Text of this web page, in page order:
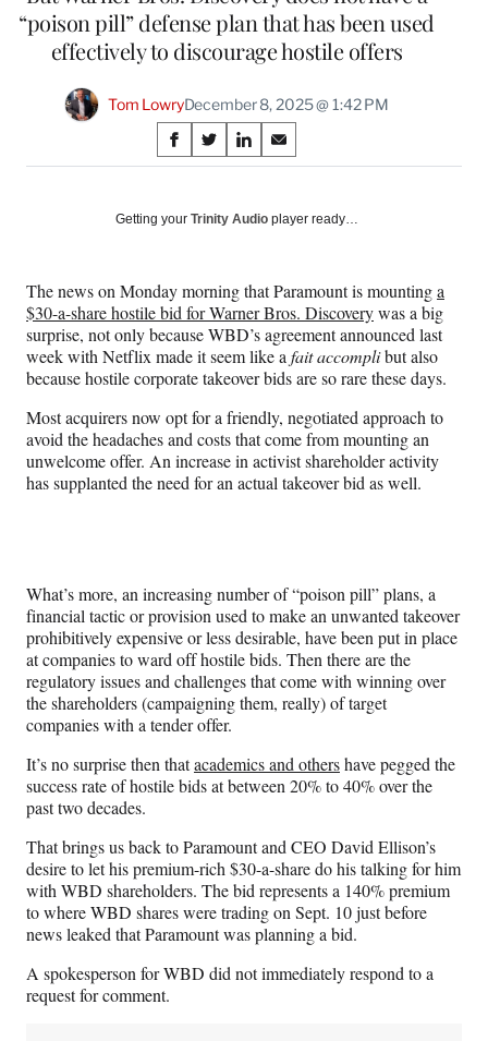
“poison pill” defense plan that has been used
effectively to discourage hostile offers
Tom LowryDecember 8, 2025 @ 1:42 PM
Share
on
Social
S
h
r
F
a
c
e
b
o
o
k
S
h
r
X
(
f
o
r
m
e
r
l
y
t
e
r
)
S
h
r
n
L
i
n
k
e
d
I
n
S
h
r
E
m
a
i
l
Getting your Trinity Audio player ready…
The news on Monday morning that Paramount is mountinga
$30-a-share hostile bid for Warner Bros. Discoverywas a big
surprise, not only because WBD’s agreement announced last
week with Netflix made it seem like a fait accomplibut also
because hostile corporate takeover bids are so rare these days.
Most acquirers now opt for a friendly, negotiated approach to
avoid the headaches and costs that come from mounting an
unwelcome offer. An increase in activist shareholder activity
has supplanted the need for an actual takeover bid as well.
What’s more, an increasing number of “poison pill” plans, a
financial tactic or provision used to make an unwanted takeover
prohibitively expensive or less desirable, have been put in place
at companies to ward off hostile bids. Then there are the
regulatory issues and challenges that come with winning over
the shareholders (campaigning them, really) of target
companies with a tender offer.
It’s no surprise then thatacademics and othershave pegged the
success rate of hostile bids at between 20% to 40% over the
past two decades.
That brings us back to Paramount and CEO David Ellison’s
desire to let his premium-rich $30-a-share do his talking for him
with WBD shareholders. The bid represents a 140% premium
to where WBD shares were trading on Sept. 10 just before
news leaked that Paramount was planning a bid.
A spokesperson for WBD did not immediately respond to a
request for comment.